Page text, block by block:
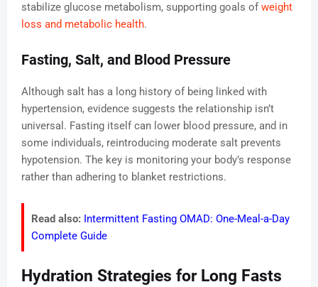
stabilize glucose metabolism, supporting goals ofweight
loss and metabolic health.
Fasting, Salt, and Blood Pressure
Although salt has a long history of being linked with
hypertension, evidence suggests the relationship isn’t
universal. Fasting itself can lower blood pressure, and in
some individuals, reintroducing moderate salt prevents
hypotension. The key is monitoring your body’s response
rather than adhering to blanket restrictions.
Read also: Intermittent Fasting OMAD: One-Meal-a-Day
Complete Guide
Hydration Strategies for Long Fasts